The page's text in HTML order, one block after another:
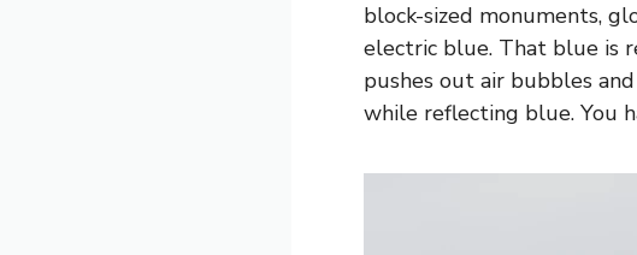
block-sized monuments,
electric blue. That blue is
pushes out air bubbles
while reflecting blue. You